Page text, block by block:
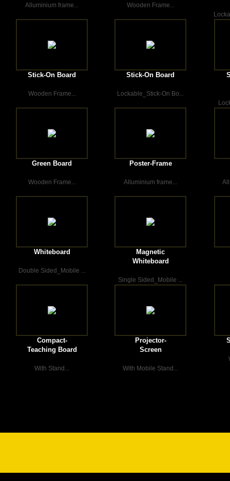
Alluminium frame...
Wooden Frame...
Stick-On Board
Wooden Frame...
Stick-On Board
Lockable_Stick-On Bo...
Green Board
Wooden Frame...
Poster-Frame
Alluminium frame...
Whiteboard
Double Sided_Mobile ...
Magnetic
Whiteboard
Single Sided_Mobile ...
Compact-
Teaching Board
With Stand...
Projector-
Screen
With Mobile Stand...